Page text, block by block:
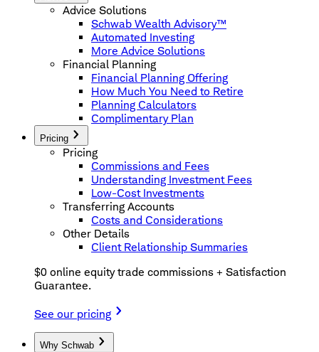
Advice Solutions
Schwab Wealth Advisory™
Automated Investing
More Advice Solutions
Financial Planning
Financial Planning Offering
How Much You Need to Retire
Planning Calculators
Complimentary Plan
Pricing
Pricing
Commissions and Fees
Understanding Investment Fees
Low-Cost Investments
Transferring Accounts
Costs and Considerations
Other Details
Client Relationship Summaries
$0 online equity trade commissions + Satisfaction
Guarantee.
See our pricing
Why Schwab